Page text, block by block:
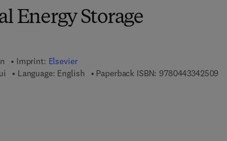
Energy Storage
Imprint: Elsevier
Language: English Paperback ISBN: 9780443342509
3 4 2 5 1 - 6